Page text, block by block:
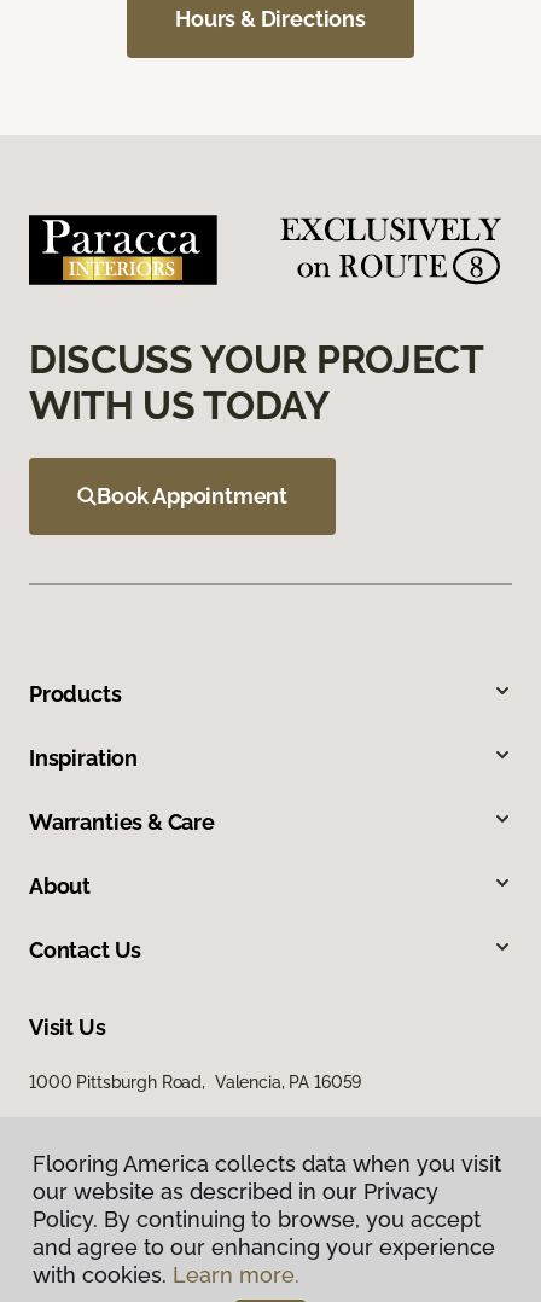
Hours & Directions
DISCUSS YOUR PROJECT
WITH US TODAY
Book Appointment
Products
Inspiration
Warranties & Care
About
Contact Us
Visit Us
1000 Pittsburgh Road, Valencia, PA 16059
Privacy Policy
Flooring America collects data when you visit
our website as described in our Privacy
Policy. By continuing to browse, you accept
and agree to our enhancing your experience
with cookies. Learn more.